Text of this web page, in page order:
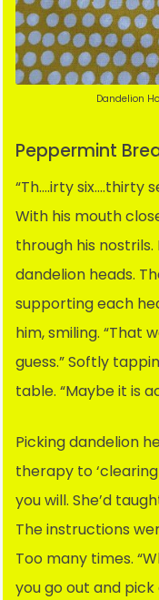
Dandelion
Peppermint
“Th….irty six….thirty
With his mouth
through his
dandelion heads.
supporting each
him, smiling. “That
guess.” Softly
table. “Maybe it is
Picking dandelion
therapy to
you will. She’d
The instructions
Too many times.
you go out and